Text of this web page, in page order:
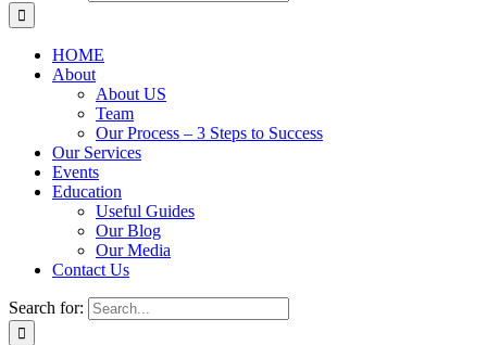
HOME
About
About US
Team
Our Process – 3 Steps to Success
Our Services
Events
Education
Useful Guides
Our Blog
Our Media
Contact Us
Search for: